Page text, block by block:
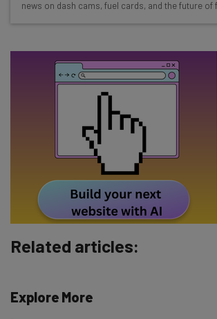
Subscribe
Tip: use your work email so we can personalise
By signing up to receive our newsletter, you agree
unsubscribe
Brought to you by
news on dash cams, fuel cards, and the future of
Related articles:
Explore More